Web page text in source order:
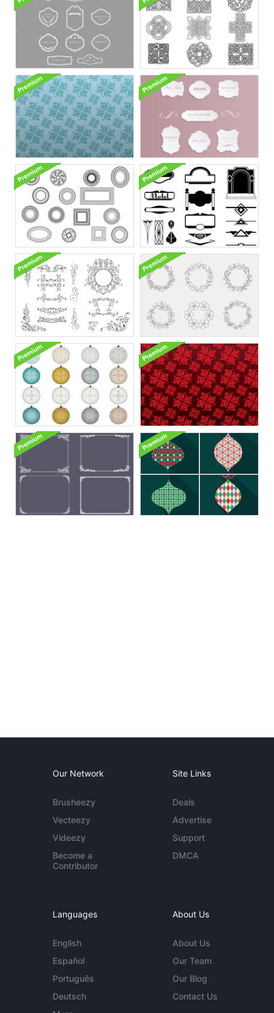
Our Network
Brusheezy
Vecteezy
Videezy
Become a
Contributor
Site Links
Deals
Advertise
Support
DMCA
Languages
English
Español
Português
Deutsch
About Us
About Us
Our Team
Our Blog
Contact Us